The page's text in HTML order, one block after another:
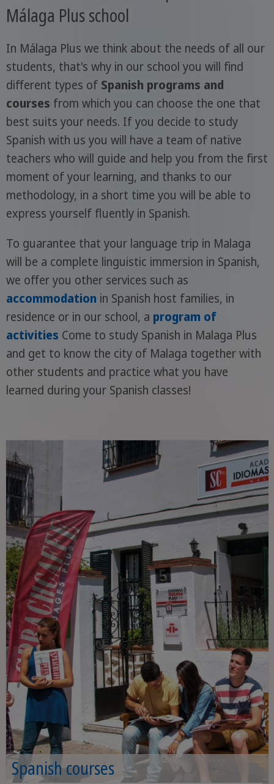
Málaga Plus school
In Málaga Plus we think about the needs of all our
students, that's why in our school you will find
different types of Spanish programs and
courses from which you can choose the one that
best suits your needs. If you decide to study
Spanish with us you will have a team of native
teachers who will guide and help you from the first
moment of your learning, and thanks to our
methodology, in a short time you will be able to
express yourself fluently in Spanish.
To guarantee that your language trip in Malaga
will be a complete linguistic immersion in Spanish,
we offer you other services such as
accommodation in Spanish host families, in
residence or in our school, a program of
activities Come to study Spanish in Malaga Plus
and get to know the city of Malaga together with
other students and practice what you have
learned during your Spanish classes!
Spanish courses